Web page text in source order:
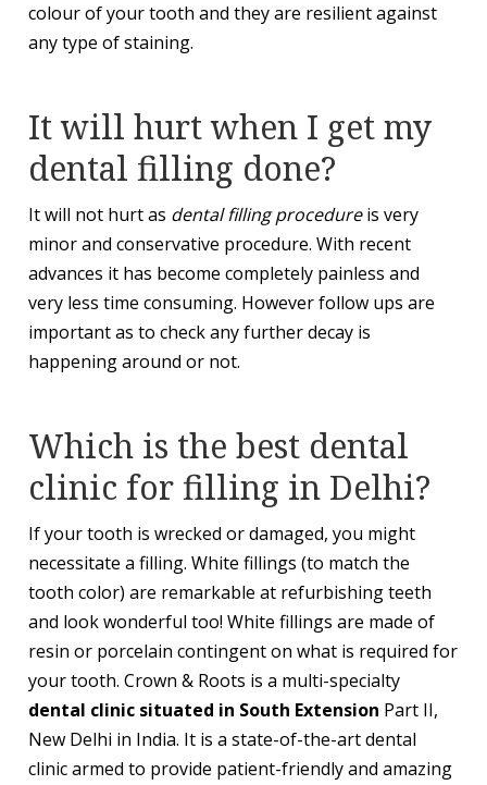
colour of your tooth and they are resilient against
any type of staining.
It will hurt when I get my
dental filling done?
It will not hurt as dental filling procedureis very
minor and conservative procedure. With recent
advances it has become completely painless and
very less time consuming. However follow ups are
important as to check any further decay is
happening around or not.
Which is the best dental
clinic for filling in Delhi?
If your tooth is wrecked or damaged, you might
necessitate a filling. White fillings (to match the
tooth color) are remarkable at refurbishing teeth
and look wonderful too! White fillings are made of
resin or porcelain contingent on what is required for
your tooth. Crown & Roots is a multi-specialty
dental clinic situated in South Extension Part II,
New Delhi in India. It is a state-of-the-art dental
clinic armed to provide patient-friendly and amazing